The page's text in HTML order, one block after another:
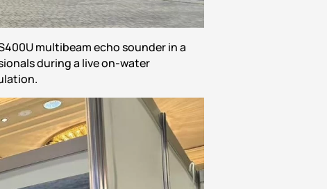
multibeam echo sounder in a
during a live on-water